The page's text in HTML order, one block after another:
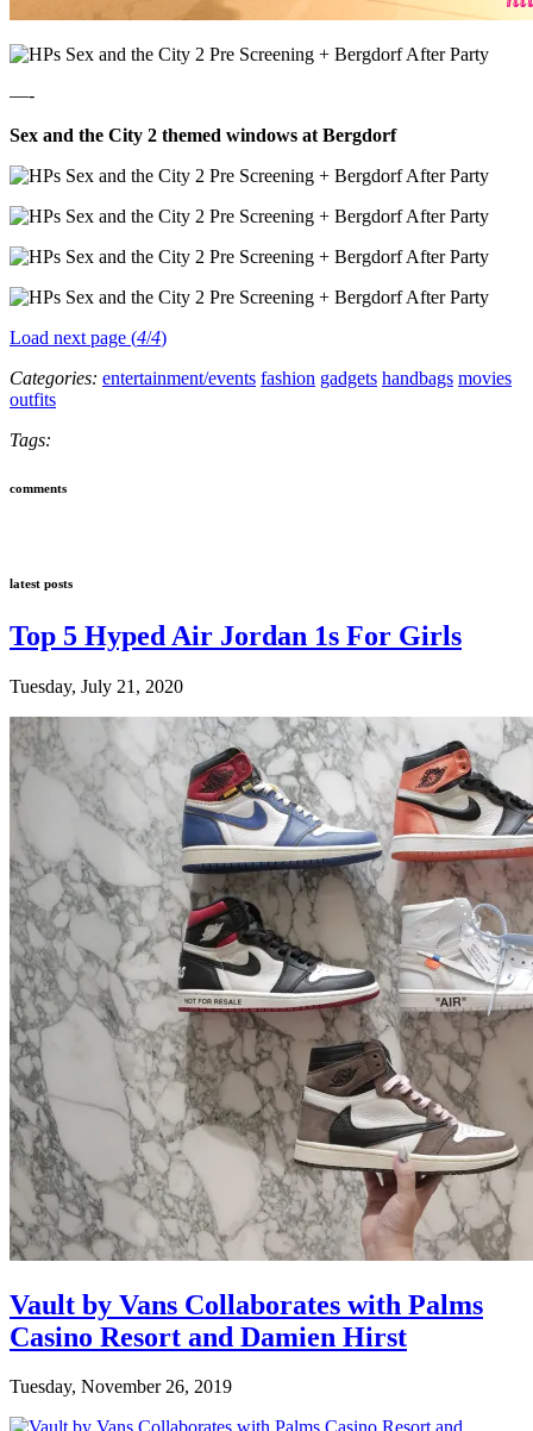
—-
Sex and the City 2 themed windows at Bergdorf
Load next page (4/4)
Categories: entertainment/events fashion gadgets handbags movies
outfits
Tags:
comments
latest posts
Top 5 Hyped Air Jordan 1s For Girls
Tuesday, July 21, 2020
Vault by Vans Collaborates with Palms
Casino Resort and Damien Hirst
Tuesday, November 26, 2019